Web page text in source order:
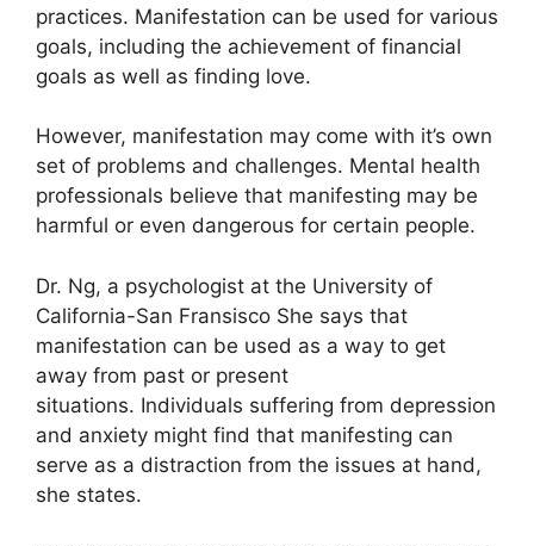
practices. Manifestation can be used for various
goals, including the achievement of financial
goals as well as finding love.
However, manifestation may come with it’s own
set of problems and challenges. Mental health
professionals believe that manifesting may be
harmful or even dangerous for certain people.
Dr. Ng, a psychologist at the University of
California-San Fransisco She says that
manifestation can be used as a way to get
away from past or present
situations. Individuals suffering from depression
and anxiety might find that manifesting can
serve as a distraction from the issues at hand,
she states.